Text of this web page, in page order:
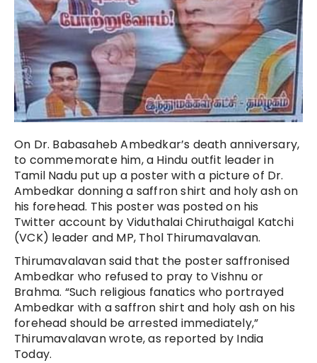
On Dr. Babasaheb Ambedkar’s death anniversary,
to commemorate him, a Hindu outfit leader in
Tamil Nadu put up a poster with a picture of Dr.
Ambedkar donning a saffron shirt and holy ash on
his forehead. This poster was posted on his
Twitter account by Viduthalai Chiruthaigal Katchi
(VCK) leader and MP, Thol Thirumavalavan.
Thirumavalavan said that the poster saffronised
Ambedkar who refused to pray to Vishnu or
Brahma. “Such religious fanatics who portrayed
Ambedkar with a saffron shirt and holy ash on his
forehead should be arrested immediately,”
Thirumavalavan wrote, as reported by India
Today.